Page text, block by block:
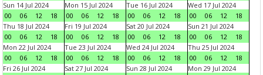
Sun 14 Jul 2024
00
06 12 18
Mon 15 Jul 2024
00
06 12 18
Tue 16 Jul 2024
00
06 12 18
Wed 17 Jul 2024
00
06 12
18
Thu 18 Jul 2024
00
06 12 18
Fri 19 Jul 2024
00
06 12 18
Sat 20 Jul 2024
00
06 12 18
Sun 21 Jul 2024
00
06 12
18
Mon 22 Jul 2024
00
06 12 18
Tue 23 Jul 2024
00
06 12 18
Wed 24 Jul 2024
00
06 12 18
Thu 25 Jul 2024
00
06 12
18
Fri 26 Jul 2024
Sat 27 Jul 2024
Sun 28 Jul 2024
Mon 29 Jul 2024